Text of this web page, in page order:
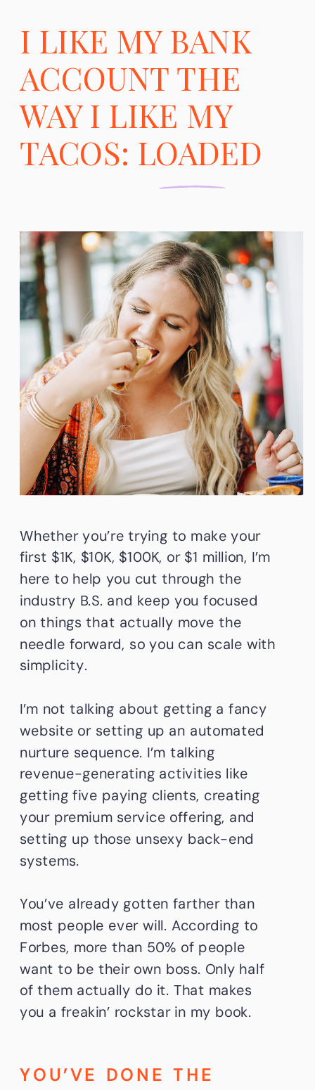
I LIKE MY BANK
ACCOUNT THE
WAY I LIKE MY
TACOS: LOADED
Whether you’re trying to make your
first $1K, $10K, $100K, or $1 million, I’m
here to help you cut through the
industry B.S. and keep you focused
on things that actually move the
needle forward, so you can scale with
simplicity.
I’m not talking about getting a fancy
website or setting up an automated
nurture sequence. I’m talking
revenue-generating activities like
getting five paying clients, creating
your premium service offering, and
setting up those unsexy back-end
systems.
You’ve already gotten farther than
most people ever will. According to
Forbes, more than 50% of people
want to be their own boss. Only half
of them actually do it. That makes
you a freakin’ rockstar in my book.
YOU’VE DONE THE